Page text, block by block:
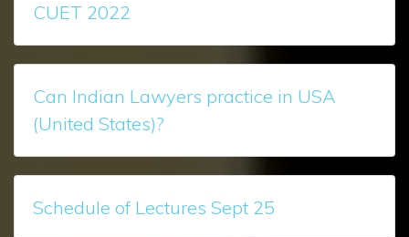
CUET 2022
Can Indian Lawyers practice in USA
(United States)?
Schedule of Lectures Sept 25